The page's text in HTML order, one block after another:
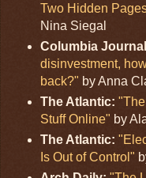
Two Hidden
Nina Siegal
Columbia
disinvestment,
back?" by Anna
The Atlantic:
Stuff Online" by
The Atlantic:
Is Out of Control"